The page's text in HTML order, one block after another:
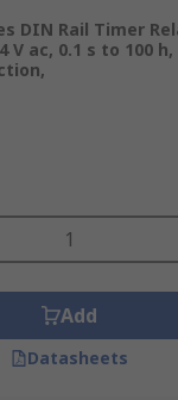
DIN Rail Timer
V ac, 0.1 s to 100 h,
Add
Datasheets